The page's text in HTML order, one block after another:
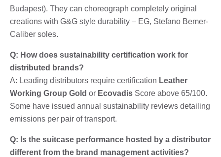
Budapest). They can choreograph completely original
creations with G&G style durability – EG, Stefano Bemer-
Caliber soles.
Q: How does sustainability certification work for
distributed brands?
A: Leading distributors require certification Leather
Working Group Gold or Ecovadis Score above 65/100.
Some have issued annual sustainability reviews detailing
emissions per pair of transport.
Q: Is the suitcase performance hosted by a distributor
different from the brand management activities?